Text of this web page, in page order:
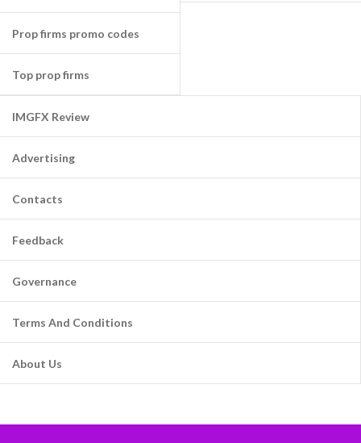
Prop firms promo codes
Top prop firms
IMGFX Review
Advertising
Contacts
Feedback
Governance
Terms And Conditions
About Us